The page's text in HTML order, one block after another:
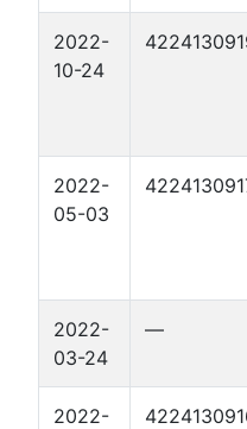
2022-
10-24
2022-
05-03
2022-
03-24
—
2022-